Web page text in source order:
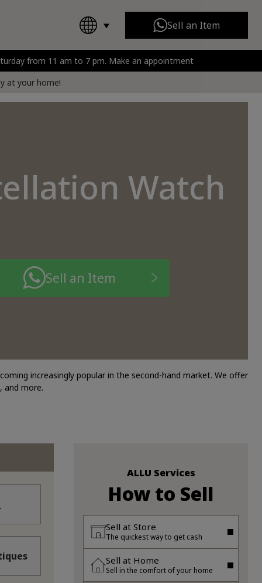
Sell an Item
Chanel All Brands
from 11 am to 7 pm. Make an appointment
at your home!
Watch
Sell an Item
increasingly popular in the second-hand market. We offer
and more.
ALLU Services
How to Sell
Sell at Store
The quickest way to get cash
Sell at Home
Sell in the comfort of your home